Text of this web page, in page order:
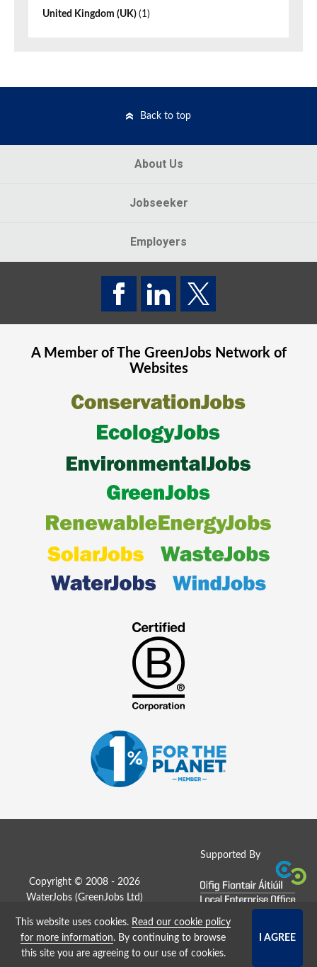
United Kingdom (UK) (1)
Back to top
About Us
Jobseeker
Employers
A Member of The GreenJobsNetwork of
Websites
Supported By
Copyright © 2008 - 2026
WaterJobs (GreenJobs Ltd )
Job Board website by Strategies
This website uses cookies. Read our cookie policy
for more information. By continuing to browse
this site you are agreeing to our use of cookies.